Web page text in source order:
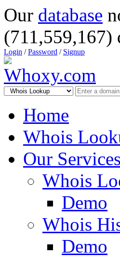
Our database
(711,559,167)
Login /Password / Signup
Home
Whois
Our Services
Whois
Demo
Whois
Demo